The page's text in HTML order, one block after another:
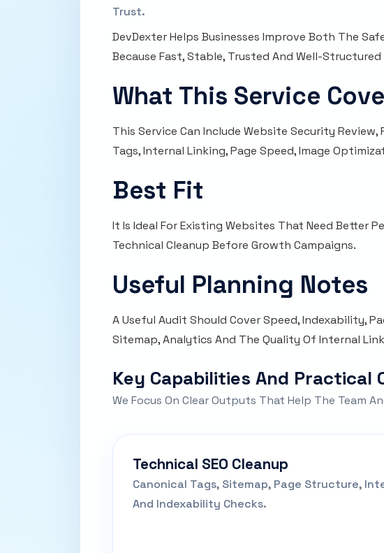
Trust.
DevDexter Helps Businesses Improve Both The
Because Fast, Stable, Trusted And Well-
What This Service
This Service Can Include Website Security
Tags, Internal Linking, Page Speed, Image
Best Fit
It Is Ideal For Existing Websites That Need Better
Technical Cleanup Before Growth Campaigns.
Useful Planning Notes
A Useful Audit Should Cover Speed, Indexability,
Sitemap, Analytics And The Quality Of Internal
Key Capabilities And Practical
We Focus On Clear Outputs That Help The Team
Technical SEO Cleanup
Canonical Tags, Sitemap, Page Structure,
And Indexability Checks.